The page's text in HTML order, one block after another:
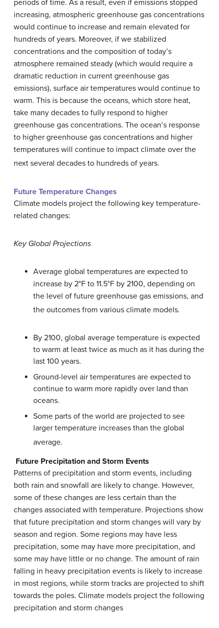
periods of time. As a result, even if emissions stopped
increasing, atmospheric greenhouse gas concentrations
would continue to increase and remain elevated for
hundreds of years. Moreover, if we stabilized
concentrations and the composition of today’s
atmosphere remained steady (which would require a
dramatic reduction in current greenhouse gas
emissions), surface air temperatures would continue to
warm. This is because the oceans, which store heat,
take many decades to fully respond to higher
greenhouse gas concentrations. The ocean’s response
to higher greenhouse gas concentrations and higher
temperatures will continue to impact climate over the
next several decades to hundreds of years.
Future Temperature Changes
Climate models project the following key temperature-
related changes:
Key Global Projections
Average global temperatures are expected to
increase by 2°F to 11.5°F by 2100, depending on
the level of future greenhouse gas emissions, and
the outcomes from various climate models.
By 2100, global average temperature is expected
to warm at least twice as much as it has during the
last 100 years.
Ground-level air temperatures are expected to
continue to warm more rapidly over land than
oceans.
Some parts of the world are projected to see
larger temperature increases than the global
average.
Future Precipitation and Storm Events
Patterns of precipitation and storm events, including
both rain and snowfall are likely to change. However,
some of these changes are less certain than the
changes associated with temperature. Projections show
that future precipitation and storm changes will vary by
season and region. Some regions may have less
precipitation, some may have more precipitation, and
some may have little or no change. The amount of rain
falling in heavy precipitation events is likely to increase
in most regions, while storm tracks are projected to shift
towards the poles. Climate models project the following
precipitation and storm changes